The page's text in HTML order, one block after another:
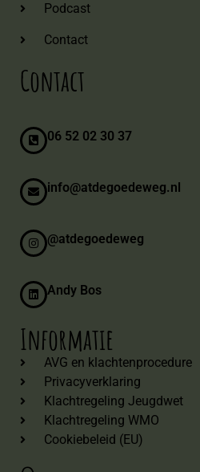
Podcast
Contact
Contact
06 52 02 30 37
info@atdegoedeweg.nl
@atdegoedeweg
Andy Bos
Informatie
AVG en klachtenprocedure
Privacyverklaring
Klachtregeling Jeugdwet
Klachtregeling WMO
Cookiebeleid (EU)